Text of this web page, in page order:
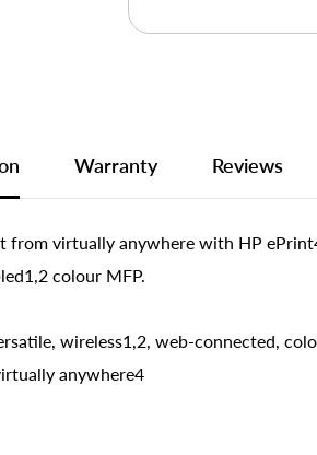
Warranty Reviews
virtually anywhere with HP
colour MFP.
wireless1,2, web-connected,
anywhere4